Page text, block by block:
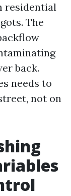
residential
The
back.
needs to
not on